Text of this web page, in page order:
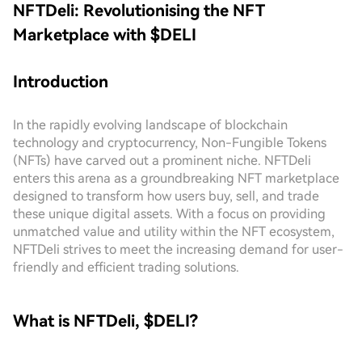
NFTDeli: Revolutionising the NFT
Marketplace with $DELI
Introduction
In the rapidly evolving landscape of blockchain
technology and cryptocurrency, Non-Fungible Tokens
(NFTs) have carved out a prominent niche. NFTDeli
enters this arena as a groundbreaking NFT marketplace
designed to transform how users buy, sell, and trade
these unique digital assets. With a focus on providing
unmatched value and utility within the NFT ecosystem,
NFTDeli strives to meet the increasing demand for user-
friendly and efficient trading solutions.
What is NFTDeli, $DELI?